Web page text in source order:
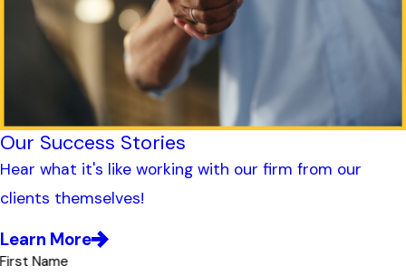
Our Success Stories
Hear what it's like working with our firm from our
clients themselves!
Learn More
First Name